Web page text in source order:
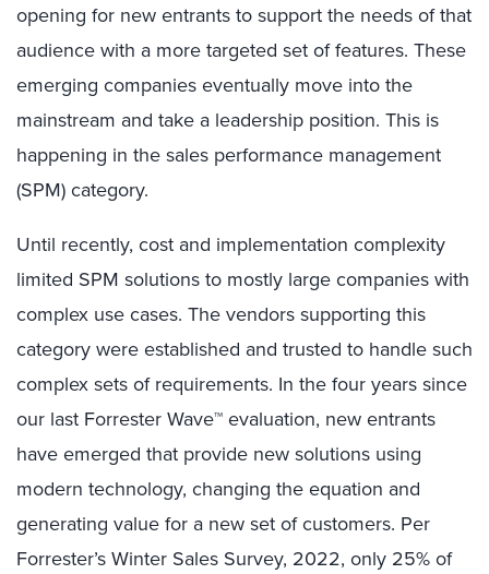
opening for new entrants to support the needs of that
audience with a more targeted set of features. These
emerging companies eventually move into the
mainstream and take a leadership position. This is
happening in the sales performance management
(SPM) category.
Until recently, cost and implementation complexity
limited SPM solutions to mostly large companies with
complex use cases. The vendors supporting this
category were established and trusted to handle such
complex sets of requirements. In the four years since
our last Forrester Wave™ evaluation, new entrants
have emerged that provide new solutions using
modern technology, changing the equation and
generating value for a new set of customers. Per
Forrester’s Winter Sales Survey, 2022, only 25% of